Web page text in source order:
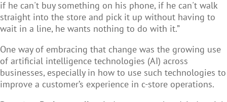
if he can't buy something on his phone, if he can't walk
straight into the store and pick it up without having to
wait in a line, he wants nothing to do with it.”
One way of embracing that change was the growing use
of artificial intelligence technologies (AI) across
businesses, especially in how to use such technologies to
improve a customer’s experience in c-store operations.